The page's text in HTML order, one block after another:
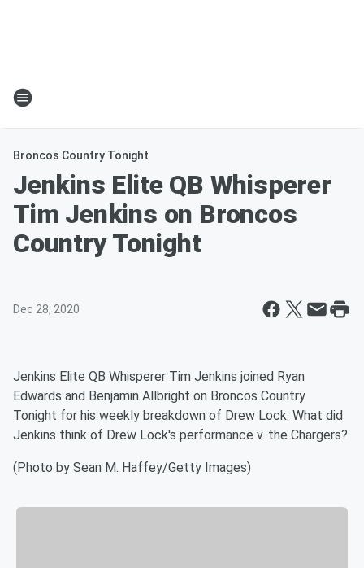
Broncos Country Tonight
Jenkins Elite QB Whisperer
Tim Jenkins on Broncos
Country Tonight
Dec 28, 2020
Jenkins Elite QB Whisperer Tim Jenkins joined Ryan
Edwards and Benjamin Allbright on Broncos Country
Tonight for his weekly breakdown of Drew Lock: What did
Jenkins think of Drew Lock's performance v. the Chargers?
(Photo by Sean M. Haffey/Getty Images)